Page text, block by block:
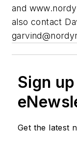
and
also contact
Sign
Get the latest